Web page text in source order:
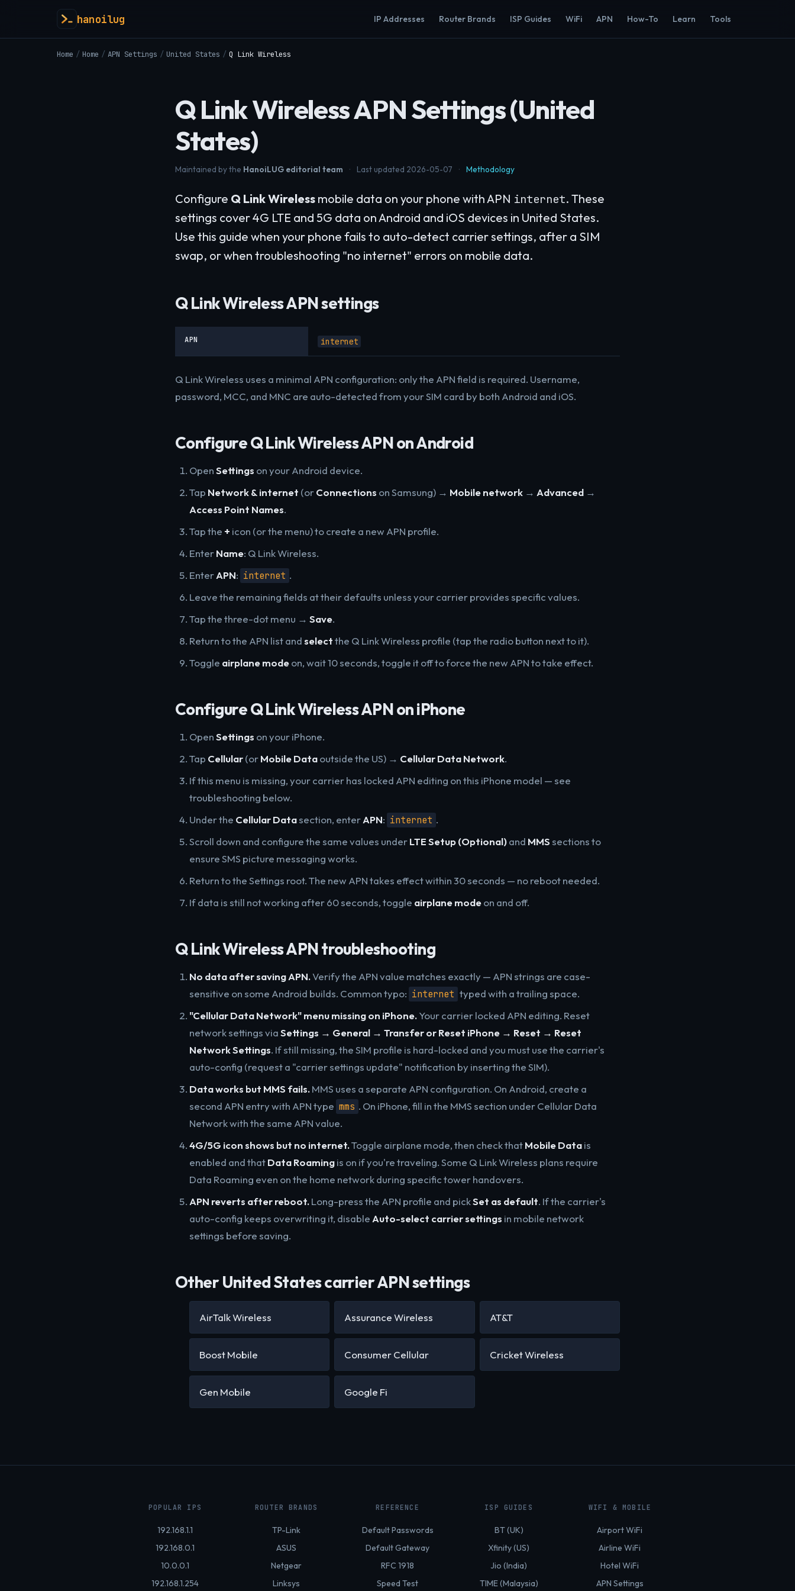
hanoilug IP Addresses Router Brands ISP Guides WiFi APN How-To Learn Tools
Home / Home / APN Settings / United States / Q Link Wireless
Q Link Wireless APN Settings (United
States)
Maintained by the HanoiLUG editorial team · Last updated 2026-05-07 · Methodology
Configure Q Link Wireless mobile data on your phone with APN internet. These
settings cover 4G LTE and 5G data on Android and iOS devices in United States.
Use this guide when your phone fails to auto-detect carrier settings, after a SIM
swap, or when troubleshooting "no internet" errors on mobile data.
Q Link Wireless APN settings
APN internet
Q Link Wireless uses a minimal APN configuration: only the APN field is required. Username,
password, MCC, and MNC are auto-detected from your SIM card by both Android and iOS.
Configure Q Link Wireless APN on Android
OpenSettings on your Android device.
Tap Network & internet (orConnections on Samsung) → Mobile network → Advanced →
Access Point Names.
Tap the + icon (or the menu) to create a new APN profile.
EnterName: Q Link Wireless.
EnterAPN: internet .
Leave the remaining fields at their defaults unless your carrier provides specific values.
Tap the three-dot menu → Save.
Return to the APN list andselectthe Q Link Wireless profile (tap the radio button next to it).
Toggle airplane modeon, wait 10 seconds, toggle it off to force the new APN to take effect.
Configure Q Link Wireless APN on iPhone
OpenSettings on your iPhone.
Tap Cellular(orMobile Dataoutside the US) → Cellular Data Network.
If this menu is missing, your carrier has locked APN editing on this iPhone model — see
troubleshooting below.
Under the Cellular Datasection, enterAPN: internet .
Scroll down and configure the same values underLTE Setup (Optional)and MMSsections to
ensure SMS picture messaging works.
Return to the Settings root. The new APN takes effect within 30 seconds — no reboot needed.
If data is still not working after 60 seconds, toggle airplane modeon and off.
Q Link Wireless APN troubleshooting
No data after saving APN.Verify the APN value matches exactly — APN strings are case-
sensitive on some Android builds. Common typo: internet typed with a trailing space.
"Cellular Data Network" menu missing on iPhone.Your carrier locked APN editing. Reset
network settings viaSettings → General → Transfer or Reset iPhone → Reset → Reset
Network Settings. If still missing, the SIM profile is hard-locked and you must use the carrier's
auto-config (request a "carrier settings update" notification by inserting the SIM).
Data works but MMS fails.MMS uses a separate APN configuration. On Android, create a
second APN entry with APN type mms . On iPhone, fill in the MMS section under Cellular Data
Network with the same APN value.
4G/5G icon shows but no internet.Toggle airplane mode, then check thatMobile Datais
enabled and thatData Roamingis on if you're traveling. Some Q Link Wireless plans require
Data Roaming even on the home network during specific tower handovers.
APN reverts after reboot.Long-press the APN profile and pickSet as default. If the carrier's
auto-config keeps overwriting it, disable Auto-select carrier settings in mobile network
settings before saving.
Other United States carrier APN settings
AirTalk Wireless Assurance Wireless AT&T
Boost Mobile Consumer Cellular Cricket Wireless
Gen Mobile Google Fi
POPULAR IPS
192.168.1.1
192.168.0.1
10.0.0.1
192.168.1.254
ROUTER BRANDS
TP-Link
ASUS
Netgear
Linksys
REFERENCE
Default Passwords
Default Gateway
RFC 1918
Speed Test
ISP GUIDES
BT (UK)
Xfinity (US)
Jio (India)
TIME (Malaysia)
WIFI & MOBILE
Airport WiFi
Airline WiFi
Hotel WiFi
APN Settings